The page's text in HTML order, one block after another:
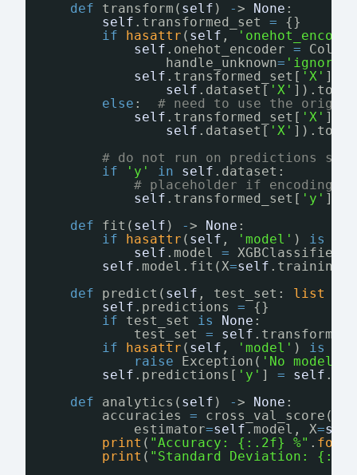
def
transform( self ) -> None :
self .transformed_set =
{}
if
hasattr ( self ,
self .onehot_encoder =
handle_unknown= 'ignore'
self .transformed_set[ 'X' ]
self .dataset[ 'X'
else : # need to use the
self .transformed_set[ 'X' ]
self .dataset[ 'X'
# do not run on predictions
if
'y' in self .dataset:
# placeholder if encoding is
self .transformed_set[ 'y' ]
def
fit( self ) -> None :
if
hasattr ( self , 'model' ) is
self .model =
self .model.fit(X=self
def
predict( self , test_set: list
self .predictions =
{}
if
test_set is None :
test_set = self
if
hasattr ( self , 'model' ) is
raise
Exception( 'No model
self .predictions[ 'y' ] = self
def
analytics( self ) -> None :
accuracies =
cross_val_score(
estimator=self .model, X=self
print ( "Accuracy: {:.2f} %" .
print ( "Standard Deviation: